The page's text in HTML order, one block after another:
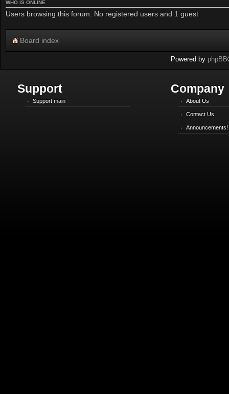
WHO IS ONLINE
Users browsing this forum: No registered users and 1 guest
Board index
Powered by phpBB
Support
Support main
Company
About Us
Contact Us
Announcements!